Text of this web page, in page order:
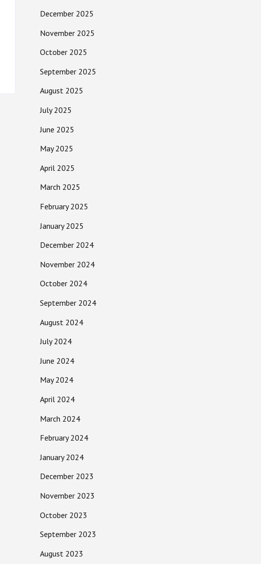
December 2025
November 2025
October 2025
September 2025
August 2025
July 2025
June 2025
May 2025
April 2025
March 2025
February 2025
January 2025
December 2024
November 2024
October 2024
September 2024
August 2024
July 2024
June 2024
May 2024
April 2024
March 2024
February 2024
January 2024
December 2023
November 2023
October 2023
September 2023
August 2023